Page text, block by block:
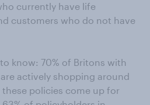
currently have life
customers who do not have
know: 70% of Britons with
actively shopping around
policies come up for